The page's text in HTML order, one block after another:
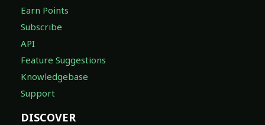
Earn Points
Subscribe
API
Feature Suggestions
Knowledgebase
Support
DISCOVER